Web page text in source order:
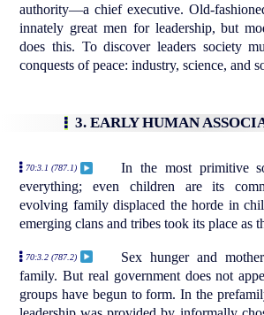
authority—a chief executive. Old-
innately great men for leadership, but
does this. To discover leaders society
conquests of peace: industry, science, and
3. EARLY HUMAN
70:3.1 (787.1) In the most primitive
everything; even children are its
evolving family displaced the horde in
emerging clans and tribes took its place as
70:3.2 (787.2)
Sex hunger and
family. But real government does not
groups have begun to form. In the